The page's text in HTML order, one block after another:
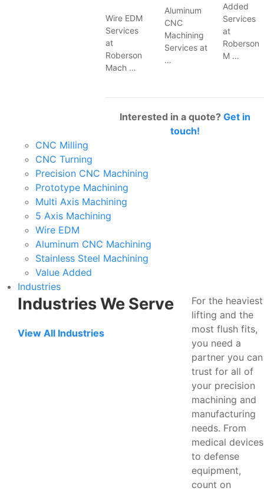
Wire EDM
Services
at
Roberson
Mach …
Aluminum
CNC
Machining
Services at
…
Added
Services
at
Roberson
M …
Interested in a quote? Get in
touch!
CNC Milling
CNC Turning
Precision CNC Machining
Prototype Machining
Multi Axis Machining
5 Axis Machining
Wire EDM
Aluminum CNC Machining
Stainless Steel Machining
Value Added
Industries
Industries We Serve
View All Industries
For the heaviest
lifting and the
most flush fits,
you need a
partner you can
trust for all of
your precision
machining and
manufacturing
needs. From
medical devices
to defense
equipment,
count on